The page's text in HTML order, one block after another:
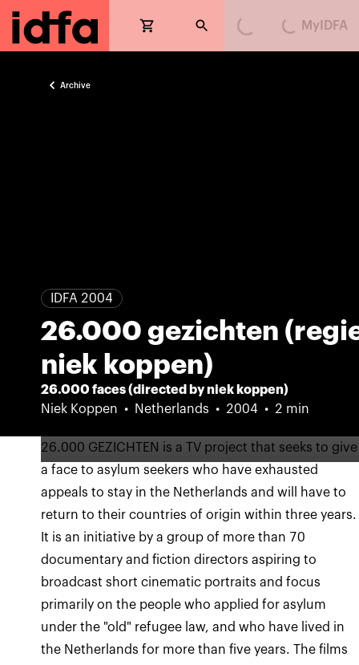
Loading...Loading...
MyIDFA
Archive
IDFA 2004
26.000 gezichten
niek koppen)
26.000 faces (directed by niek koppen)
Niek Koppen
Netherlands 2004 2 min
26.000 GEZICHTEN is a TV project that seeks to give
a face to asylum seekers who have exhausted
appeals to stay in the Netherlands and will have to
return to their countries of origin within three years.
It is an initiative by a group of more than 70
documentary and fiction directors aspiring to
broadcast short cinematic portraits and focus
primarily on the people who applied for asylum
under the "old" refugee law, and who have lived in
the Netherlands for more than five years. The films